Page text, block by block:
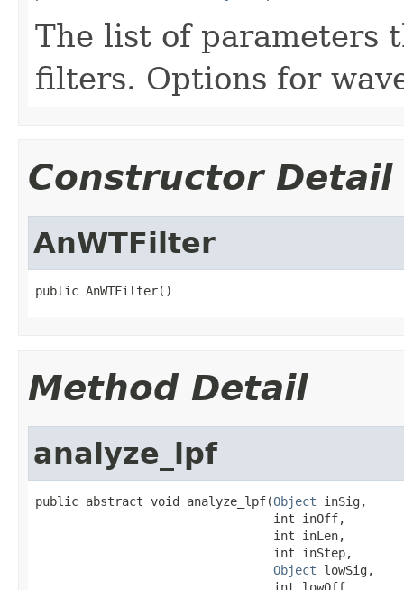
The list of parameters
filters. Options for
Constructor Detail
AnWTFilter
public AnWTFilter()
Method Detail
analyze_lpf
public abstract void analyze_lpf(Object inSig,
                                 int inOff,
                                 int inLen,
                                 int inStep,
Object lowSig,
                                 int lowOff,